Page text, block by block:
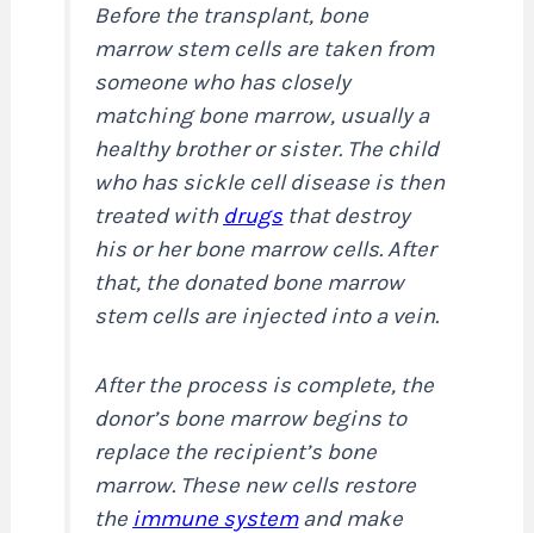
Before the transplant, bone
marrow stem cells are taken from
someone who has closely
matching bone marrow, usually a
healthy brother or sister. The child
who has sickle cell disease is then
treated with drugs that destroy
his or her bone marrow cells. After
that, the donated bone marrow
stem cells are injected into a vein.
After the process is complete, the
donor’s bone marrow begins to
replace the recipient’s bone
marrow. These new cells restore
the immune systemand make